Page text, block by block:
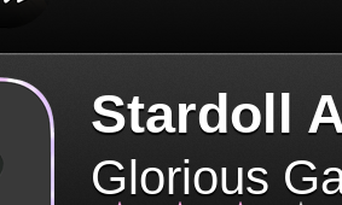
Stardoll
Glorious